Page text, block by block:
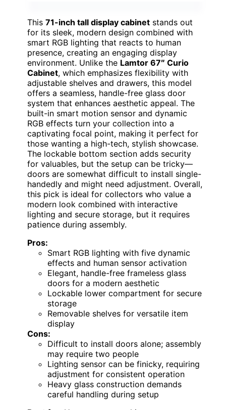
This 71-inch tall display cabinet stands out
for its sleek, modern design combined with
smart RGB lighting that reacts to human
presence, creating an engaging display
environment. Unlike the Lamtor 67″ Curio
Cabinet, which emphasizes flexibility with
adjustable shelves and drawers, this model
offers a seamless, handle-free glass door
system that enhances aesthetic appeal. The
built-in smart motion sensor and dynamic
RGB effects turn your collection into a
captivating focal point, making it perfect for
those wanting a high-tech, stylish showcase.
The lockable bottom section adds security
for valuables, but the setup can be tricky—
doors are somewhat difficult to install single-
handedly and might need adjustment. Overall,
this pick is ideal for collectors who value a
modern look combined with interactive
lighting and secure storage, but it requires
patience during assembly.
Pros:
Smart RGB lighting with five dynamic
effects and human sensor activation
Elegant, handle-free frameless glass
doors for a modern aesthetic
Lockable lower compartment for secure
storage
Removable shelves for versatile item
display
Cons:
Difficult to install doors alone; assembly
may require two people
Lighting sensor can be finicky, requiring
adjustment for consistent operation
Heavy glass construction demands
careful handling during setup